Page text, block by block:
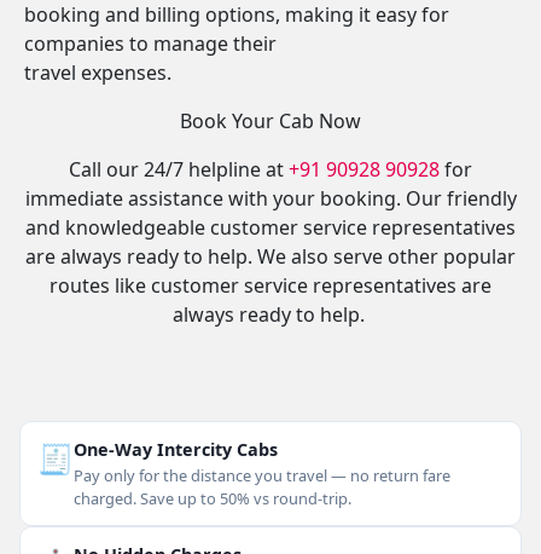
booking and billing options, making it easy for
companies to manage their
travel expenses.
Book Your Cab Now
Call our 24/7 helpline at+91 90928 90928for
immediate assistance with your booking. Our friendly
and knowledgeable customer service representatives
are always ready to help. We also serve other popular
routes like customer service representatives are
always ready to help.
🧾One-Way Intercity Cabs
Pay only for the distance you travel — no return fare
charged. Save up to 50% vs round-trip.